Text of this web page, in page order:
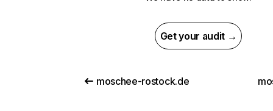
Get your audit →
moschee-rostock.de